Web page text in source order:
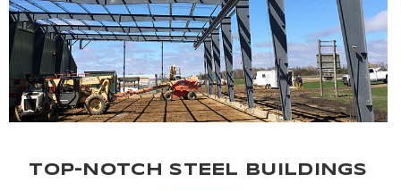
TOP-NOTCH STEEL BUILDINGS